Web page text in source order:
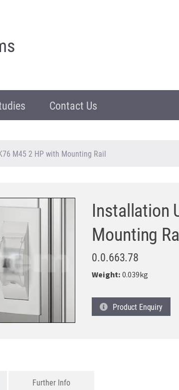
Contact Us
M45 2 HP with Mounting Rail
Installation
Mounting
0.0.663.78
Weight:0.039kg
Product Enquiry
Further Info